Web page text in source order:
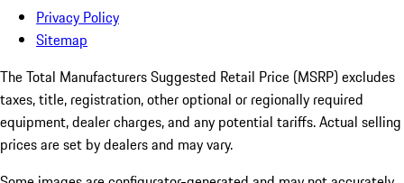
Privacy Policy
Sitemap
The Total Manufacturers Suggested Retail Price (MSRP) excludes
taxes, title, registration, other optional or regionally required
equipment, dealer charges, and any potential tariffs. Actual selling
prices are set by dealers and may vary.